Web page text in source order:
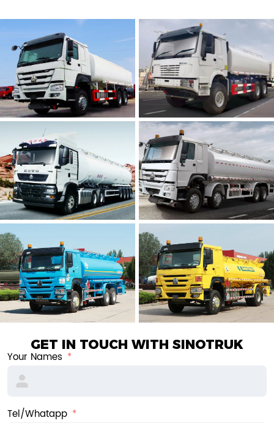
GET IN TOUCH WITH SINOTRUK
Your Names
Tel/Whatapp